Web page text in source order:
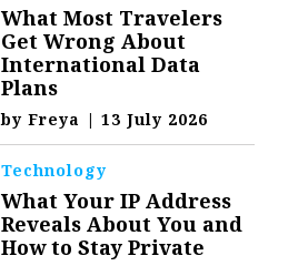
What Most Travelers
Get Wrong About
International Data
Plans
byFreya | 13 July 2026
Technology
What Your IP Address
Reveals About You and
How to Stay Private